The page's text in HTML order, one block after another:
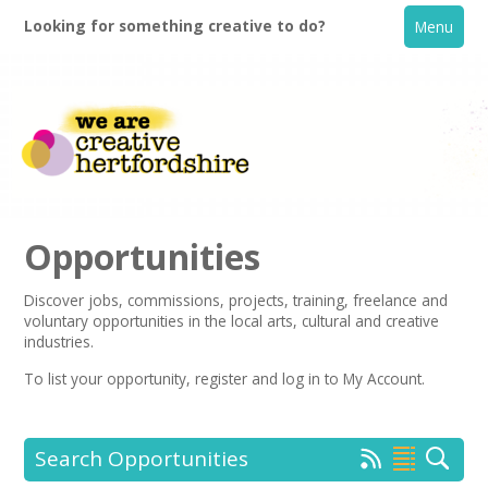
Looking for something creative to do? Menu
Home
What's On
Creative Directory
Opportunities
Discover jobs, commissions, projects, training, freelance and
voluntary opportunities in the local arts, cultural and creative
industries.
To list your opportunity,register and log in to My Account.
Search Opportunities